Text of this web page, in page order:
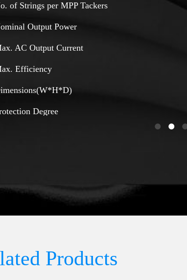
of Strings per MPP Tackers
Output Power
AC Output Current
Efficiency
Degree
Products